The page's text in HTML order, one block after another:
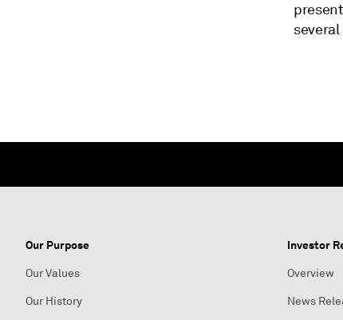
several
Our Purpose
Our Values
Our History
Investor
Overview
News